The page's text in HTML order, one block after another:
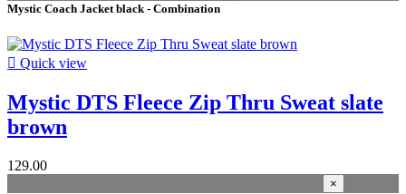
L 1
S 1
colour
Mystic Coach Jacket black - Combination
 Quick view
Mystic DTS Fleece Zip Thru Sweat slate
brown
129.00
×